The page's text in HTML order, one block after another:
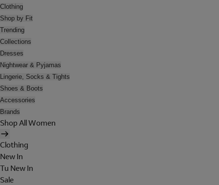
Clothing
Shop by Fit
Trending
Collections
Dresses
Nightwear & Pyjamas
Lingerie, Socks & Tights
Shoes & Boots
Accessories
Brands
Shop All Women
Clothing
New In
Tu New In
Sale